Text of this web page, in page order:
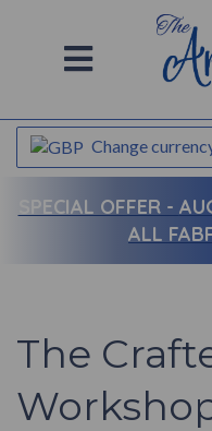
Change
SPECIAL OFFER -
ALL
The